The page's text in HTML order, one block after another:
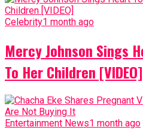
Celebrity1 month ago
Mercy Johnson Sings
To Her Children [VIDEO]
Entertainment News1 month ago